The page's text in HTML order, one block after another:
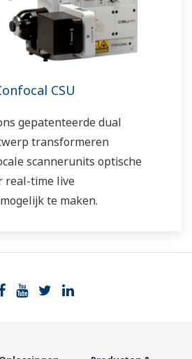
CSU
gepatenteerde dual
transformeren
scannerunits optische
real-time live
te maken.